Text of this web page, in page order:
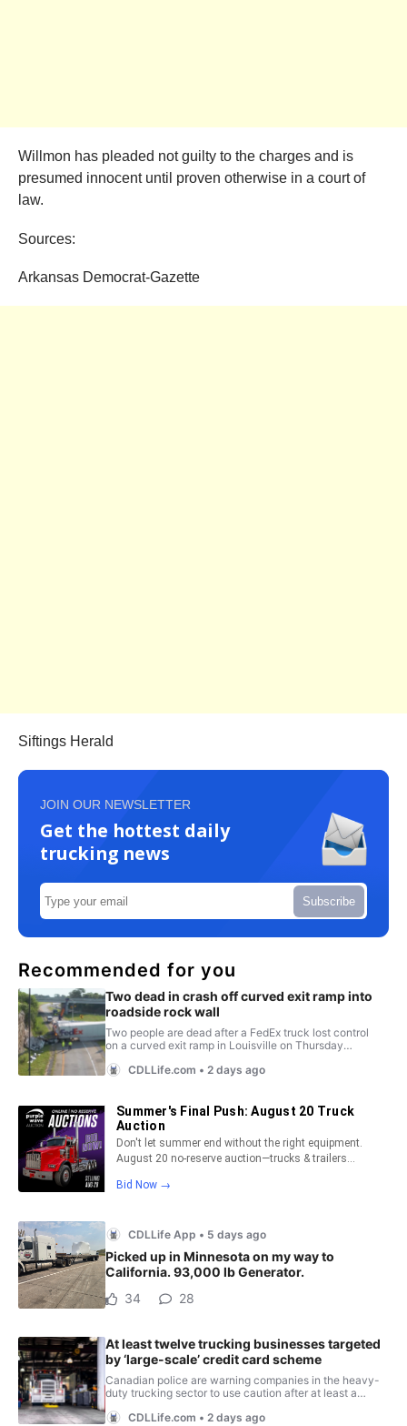
Willmon has pleaded not guilty to the charges and is
presumed innocent until proven otherwise in a court of
law.
Sources:
Arkansas Democrat-Gazette
Siftings Herald
JOIN OUR NEWSLETTER
Get the hottest daily
trucking news